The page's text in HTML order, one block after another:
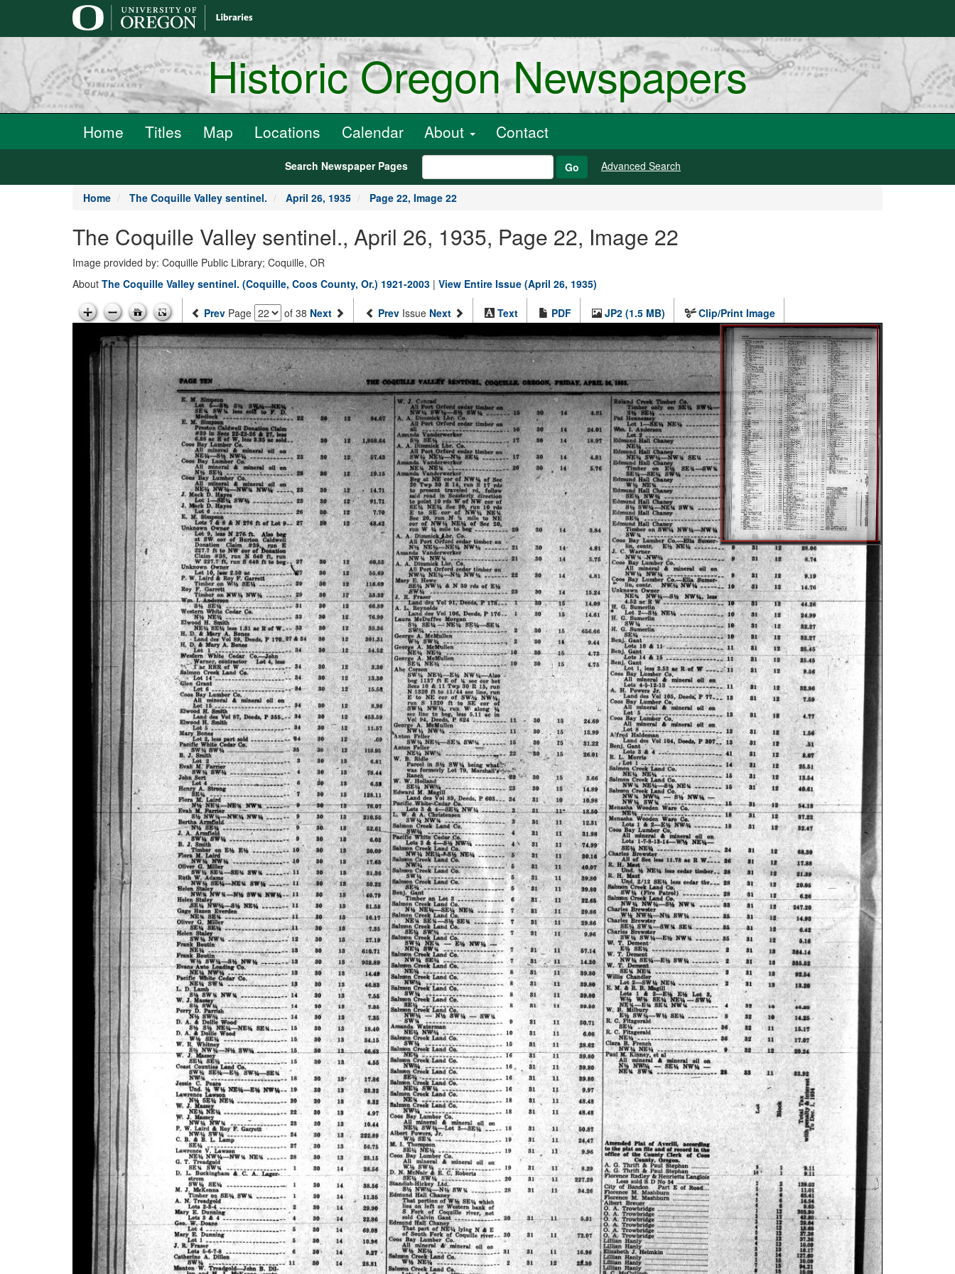
Historic Oregon Newspapers
Home Titles Map Locations Calendar About Contact
Search Newspaper Pages Go Advanced Search
Home The Coquille Valley sentinel. April 26, 1935 Page 22, Image 22
The Coquille Valley sentinel., April 26, 1935, Page 22, Image 22
Image provided by: Coquille Public Library; Coquille, OR
About The Coquille Valley sentinel. (Coquille, Coos County, Or.) 1921-2003 | View Entire Issue (April 26, 1935)
Prev Page of 38 Next Prev Issue Next Text PDF JP2 (1.5 MB) Clip/Print Image